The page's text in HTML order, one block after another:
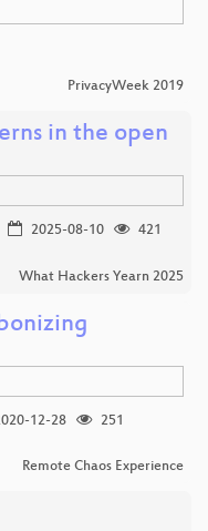
PrivacyWeek 2019
in the open
2025-08-10
421
What Hackers Yearn 2025
12-28
251
Remote Chaos Experience